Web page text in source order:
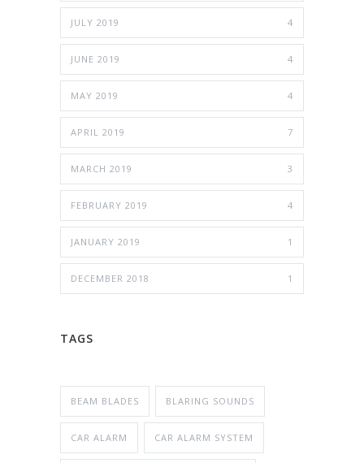
JULY 2019 4
JUNE 2019 4
MAY 2019 4
APRIL 2019 7
MARCH 2019 3
FEBRUARY 2019 4
JANUARY 2019 1
DECEMBER 2018 1
TAGS
BEAM BLADES BLARING SOUNDS
CAR ALARM CAR ALARM SYSTEM